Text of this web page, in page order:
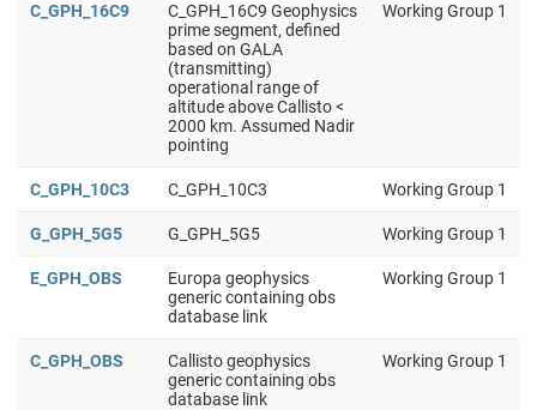
C_GPH_16C9
C_GPH_16C9 Geophysics
prime segment, defined
based on GALA
(transmitting)
operational range of
altitude above Callisto <
2000 km. Assumed Nadir
pointing
Working Group 1
C_GPH_10C3 C_GPH_10C3 Working Group 1
G_GPH_5G5 G_GPH_5G5 Working Group 1
E_GPH_OBS
Europa geophysics
generic containing obs
database link
Working Group 1
C_GPH_OBS
Callisto geophysics
generic containing obs
database link
Working Group 1